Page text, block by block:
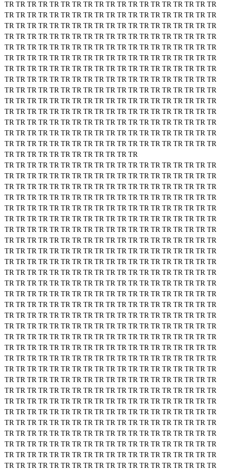
TR TR TR TR TR TR TR TR TR TR TR TR TR TR TR TR TR TR TR
TR TR TR TR TR TR TR TR TR TR TR TR TR TR TR TR TR TR TR
TR TR TR TR TR TR TR TR TR TR TR TR TR TR TR TR TR TR TR
TR TR TR TR TR TR TR TR TR TR TR TR TR TR TR TR TR TR TR
TR TR TR TR TR TR TR TR TR TR TR TR TR TR TR TR TR TR TR
TR TR TR TR TR TR TR TR TR TR TR TR TR TR TR TR TR TR TR
TR TR TR TR TR TR TR TR TR TR TR TR TR TR TR TR TR TR TR
TR TR TR TR TR TR TR TR TR TR TR TR TR TR TR TR TR TR TR
TR TR TR TR TR TR TR TR TR TR TR TR TR TR TR TR TR TR TR
TR TR TR TR TR TR TR TR TR TR TR TR TR TR TR TR TR TR TR
TR TR TR TR TR TR TR TR TR TR TR TR TR TR TR TR TR TR TR
TR TR TR TR TR TR TR TR TR TR TR TR TR TR TR TR TR TR TR
TR TR TR TR TR TR TR TR TR TR TR TR TR TR TR TR TR TR TR
TR TR TR TR TR TR TR TR TR TR TR TR TR TR TR TR TR TR TR
TR TR TR TR TR TR TR TR TR TR TR TR
TR TR TR TR TR TR TR TR TR TR TR TR TR TR TR TR TR TR TR
TR TR TR TR TR TR TR TR TR TR TR TR TR TR TR TR TR TR TR
TR TR TR TR TR TR TR TR TR TR TR TR TR TR TR TR TR TR TR
TR TR TR TR TR TR TR TR TR TR TR TR TR TR TR TR TR TR TR
TR TR TR TR TR TR TR TR TR TR TR TR TR TR TR TR TR TR TR
TR TR TR TR TR TR TR TR TR TR TR TR TR TR TR TR TR TR TR
TR TR TR TR TR TR TR TR TR TR TR TR TR TR TR TR TR TR TR
TR TR TR TR TR TR TR TR TR TR TR TR TR TR TR TR TR TR TR
TR TR TR TR TR TR TR TR TR TR TR TR TR TR TR TR TR TR TR
TR TR TR TR TR TR TR TR TR TR TR TR TR TR TR TR TR TR TR
TR TR TR TR TR TR TR TR TR TR TR TR TR TR TR TR TR TR TR
TR TR TR TR TR TR TR TR TR TR TR TR TR TR TR TR TR TR TR
TR TR TR TR TR TR TR TR TR TR TR TR TR TR TR TR TR TR TR
TR TR TR TR TR TR TR TR TR TR TR TR TR TR TR TR TR TR TR
TR TR TR TR TR TR TR TR TR TR TR TR TR TR TR TR TR TR TR
TR TR TR TR TR TR TR TR TR TR TR TR TR TR TR TR TR TR TR
TR TR TR TR TR TR TR TR TR TR TR TR TR TR TR TR TR TR TR
TR TR TR TR TR TR TR TR TR TR TR TR TR TR TR TR TR TR TR
TR TR TR TR TR TR TR TR TR TR TR TR TR TR TR TR TR TR TR
TR TR TR TR TR TR TR TR TR TR TR TR TR TR TR TR TR TR TR
TR TR TR TR TR TR TR TR TR TR TR TR TR TR TR TR TR TR TR
TR TR TR TR TR TR TR TR TR TR TR TR TR TR TR TR TR TR TR
TR TR TR TR TR TR TR TR TR TR TR TR TR TR TR TR TR TR TR
TR TR TR TR TR TR TR TR TR TR TR TR TR TR TR TR TR TR TR
TR TR TR TR TR TR TR TR TR TR TR TR TR TR TR TR TR TR TR
TR TR TR TR TR TR TR TR TR TR TR TR TR TR TR TR TR TR TR
TR TR TR TR TR TR TR TR TR TR TR TR TR TR TR TR TR TR TR
TR TR TR TR TR TR TR TR TR TR TR TR TR TR TR TR TR TR TR
TR TR TR TR TR TR TR TR TR TR TR TR TR TR TR TR TR TR TR